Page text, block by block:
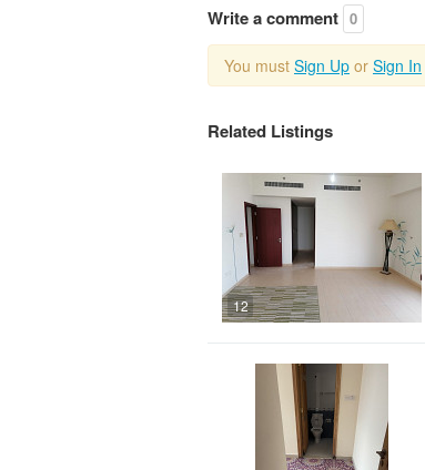
Write a comment 0
You must Sign Up or Sign In
Related Listings
12